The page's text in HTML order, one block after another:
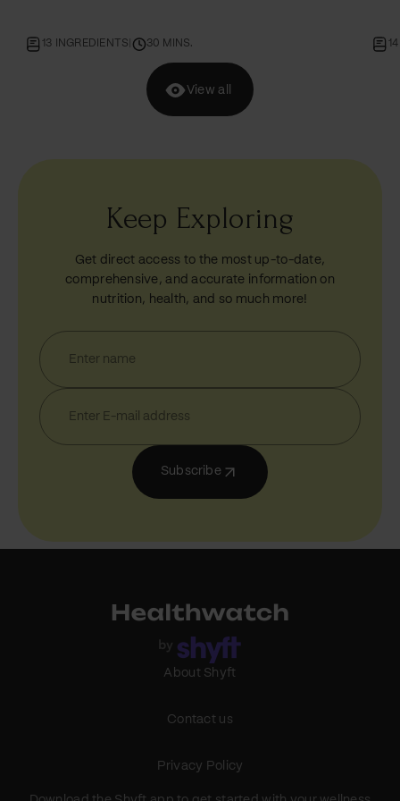
14 INGREDIENTS 60 MINS. 5
View all
Keep Exploring
Get direct access to the most up-to-date,
comprehensive, and accurate information on
nutrition, health, and so much more!
Subscribe
About Shyft
Contact us
Privacy Policy